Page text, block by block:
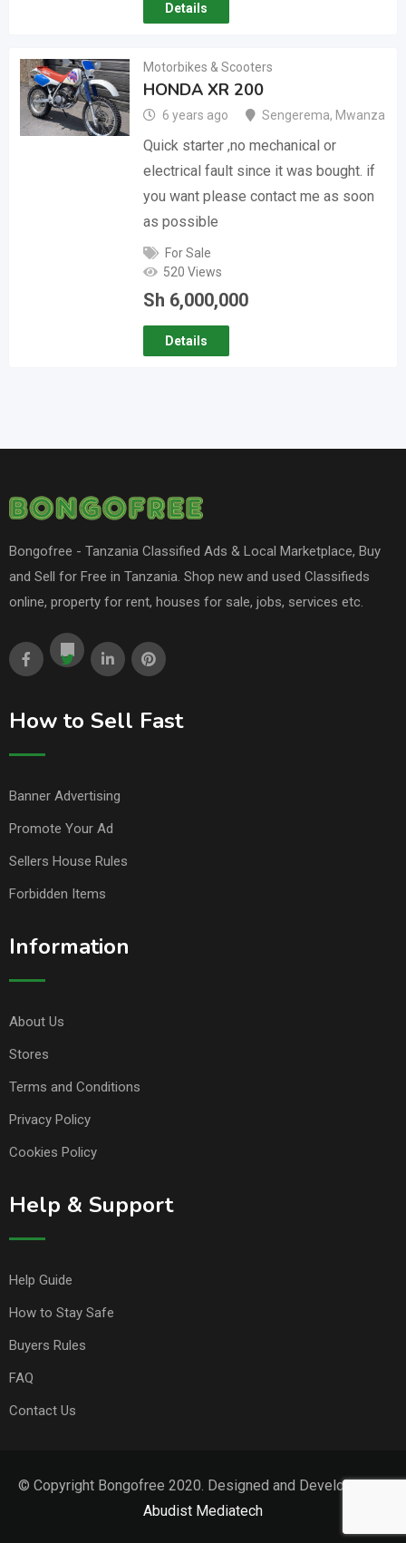
Details
Motorbikes & Scooters
HONDA XR 200
6 years ago Sengerema, Mwanza
Quick starter ,no mechanical or
electrical fault since it was bought. if
you want please contact me as soon
as possible
For Sale
520 Views
Sh 6,000,000
Details
Bongofree - Tanzania Classified Ads & Local Marketplace, Buy
and Sell for Free in Tanzania. Shop new and used Classifieds
online, property for rent, houses for sale, jobs, services etc.
How to Sell Fast
Banner Advertising
Promote Your Ad
Sellers House Rules
Forbidden Items
Information
About Us
Stores
Terms and Conditions
Privacy Policy
Cookies Policy
Help & Support
Help Guide
How to Stay Safe
Buyers Rules
FAQ
Contact Us
© Copyright Bongofree 2020. Designed and Developed by
Abudist Mediatech